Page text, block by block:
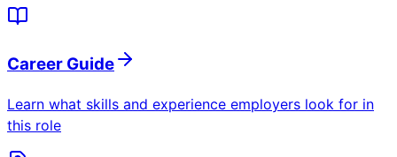
Career Guide
Learn what skills and experience employers look for in
this role